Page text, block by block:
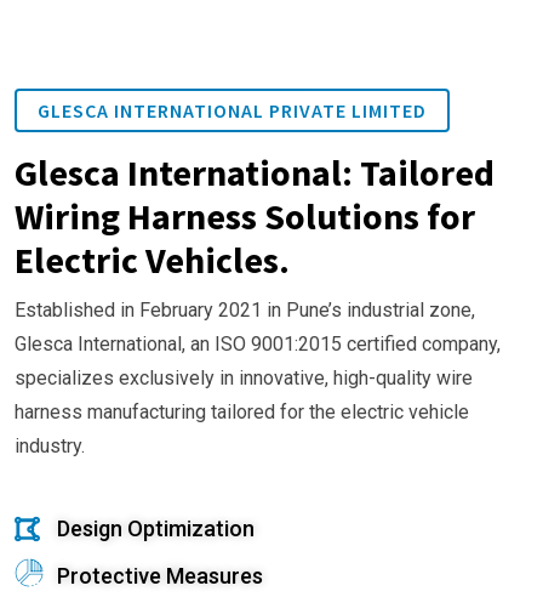
GLESCA INTERNATIONAL PRIVATE LIMITED
Glesca International: Tailored
Wiring Harness Solutions for
Electric Vehicles.
Established in February 2021 in Pune’s industrial zone,
Glesca International, an ISO 9001:2015 certified company,
specializes exclusively in innovative, high-quality wire
harness manufacturing tailored for the electric vehicle
industry.
Design Optimization
Protective Measures